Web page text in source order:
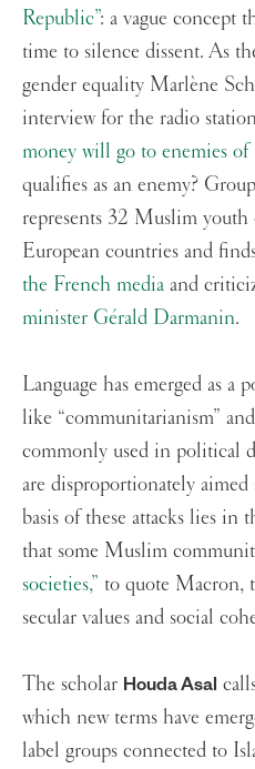
Republic”: a vague concept
time to silence dissent. As
gender equality Marlène
interview for the radio
money will go to enemies of
qualifies as an enemy?
represents 32 Muslim youth
European countries and
the French media and
minister Gérald Darmanin.
Language has emerged as a
like “communitarianism”
commonly used in political
are disproportionately
basis of these attacks lies in
that some Muslim
societies,” to quote Macron,
secular values and social
The scholar Houda Asal
which new terms have
label groups connected to